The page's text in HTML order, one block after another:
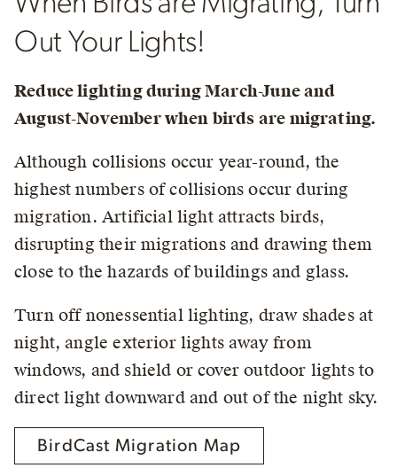
Out Your Lights!
Reduce lighting during March-June and
August-November when birds are migrating.
Although collisions occur year-round, the
highest numbers of collisions occur during
migration. Artificial light attracts birds,
disrupting their migrations and drawing them
close to the hazards of buildings and glass.
Turn off nonessential lighting, draw shades at
night, angle exterior lights away from
windows, and shield or cover outdoor lights to
direct light downward and out of the night sky.
BirdCast Migration Map